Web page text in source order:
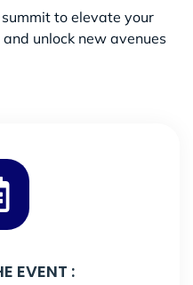
to elevate your
unlock new avenues
EVENT :